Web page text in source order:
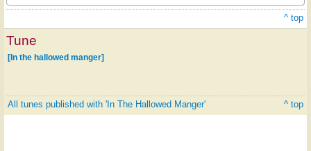
^ top
Tune
[In the hallowed manger]
All tunes published with 'In The Hallowed Manger' ^ top